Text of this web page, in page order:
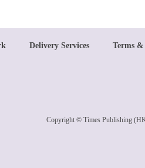
Delivery Services Terms
Copyright © Times Publishing